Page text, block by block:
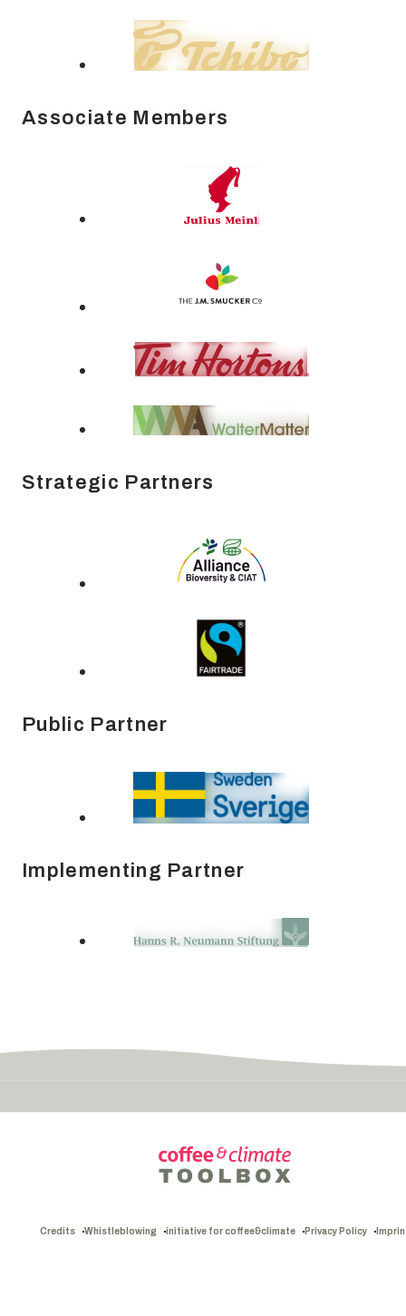
Associate Members
Strategic Partners
Public Partner
Implementing Partner
Credits Whistleblowing initiative for coffee&climate Privacy Policy